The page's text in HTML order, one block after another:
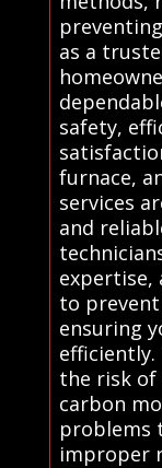
as a
safety,
furnace,
services
and
expertise,
to
ensuring
efficiently.
the risk of
carbon
problems
improper